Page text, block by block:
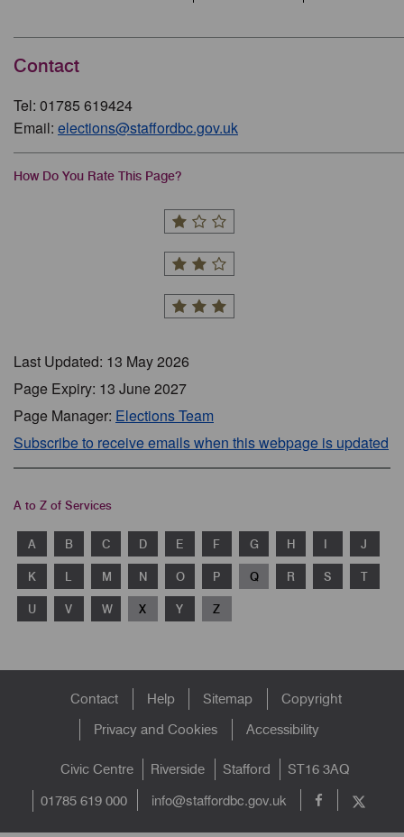
Contact
Tel: 01785 619424
Email: elections@staffordbc.gov.uk
How Do You Rate This Page?
Last Updated: 13 May 2026
Page Expiry: 13 June 2027
Page Manager: Elections Team
Subscribe to receive emails when this webpage is updated
A to Z of Services
A B C D E F G H I J
K L M N O P Q R S T
U V W X Y Z
FooterContact Help Sitemap
Copyright
Privacy and Cookies
Accessibility
Civic Centre Riverside Stafford
ST16 3AQ
01785 619 000
info@staffordbc.gov.uk